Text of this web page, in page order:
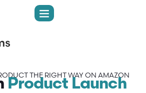
THE RIGHT WAY ON AMAZON
Product Launch